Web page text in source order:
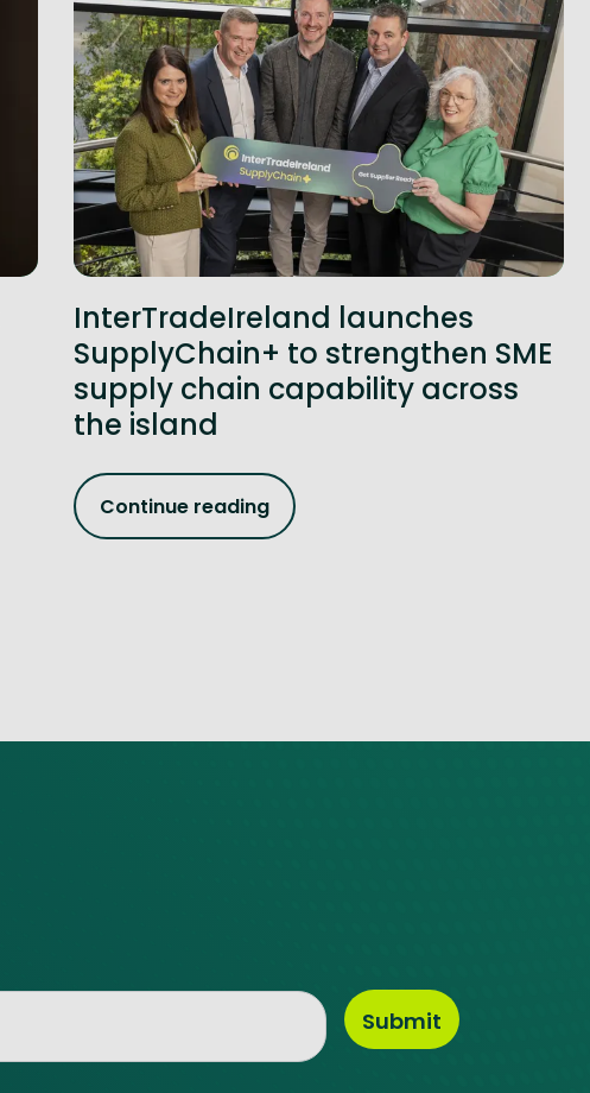
InterTradeIreland launches
SupplyChain+ to strengthen SME
supply chain capability across
the island
Continue reading